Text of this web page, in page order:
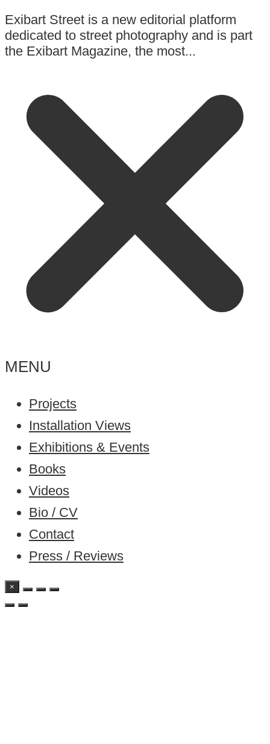
Exibart Street is a new editorial platform
dedicated to street photography and is part
the Exibart Magazine, the most...
MENU
Projects
Installation Views
Exhibitions & Events
Books
Videos
Bio / CV
Contact
Press / Reviews
×